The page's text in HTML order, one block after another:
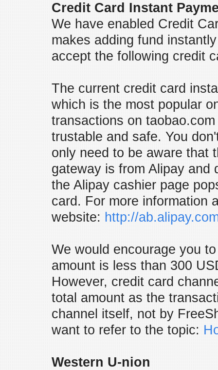
Credit Card Instant
We have enabled Credit
makes adding fund
accept the following credit
The current credit card
which is the most popular
transactions on
trustable and safe. You
only need to be aware that
gateway is from Alipay and
the Alipay cashier page
card. For more information
website: http://
We would encourage you
amount is less than 300
However, credit card
total amount as the
channel itself, not by
want to refer to the topic:
Western U-nion